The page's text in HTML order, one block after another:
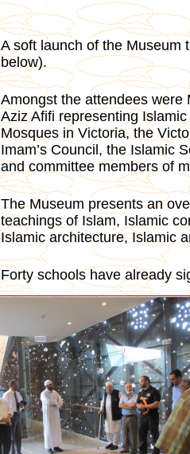
A soft launch of the Museum
below).
Amongst the attendees were
Aziz Afifi representing
Mosques in Victoria, the
Imam’s Council, the Islamic
and committee members of
The Museum presents an
teachings of Islam, Islamic
Islamic architecture, Islamic
Forty schools have already